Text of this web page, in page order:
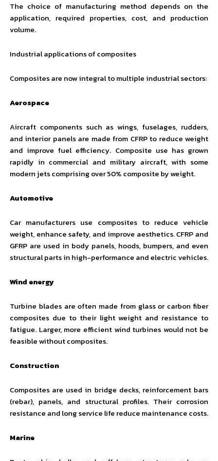
The choice of manufacturing method depends on the
application, required properties, cost, and production
volume.
Industrial applications of composites
Composites are now integral to multiple industrial sectors:
Aerospace
Aircraft components such as wings, fuselages, rudders,
and interior panels are made from CFRP to reduce weight
and improve fuel efficiency. Composite use has grown
rapidly in commercial and military aircraft, with some
modern jets comprising over 50% composite by weight.
Automotive
Car manufacturers use composites to reduce vehicle
weight, enhance safety, and improve aesthetics. CFRP and
GFRP are used in body panels, hoods, bumpers, and even
structural parts in high-performance and electric vehicles.
Wind energy
Turbine blades are often made from glass or carbon fiber
composites due to their light weight and resistance to
fatigue. Larger, more efficient wind turbines would not be
feasible without composites.
Construction
Composites are used in bridge decks, reinforcement bars
(rebar), panels, and structural profiles. Their corrosion
resistance and long service life reduce maintenance costs.
Marine